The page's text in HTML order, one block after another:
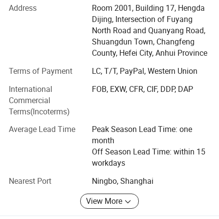
powerful team, our production capacity is over 10million
We have certificates including FDA test report, CE, FCC,
RoHS, ISO9001, BSCI, LFGB and etc.
We are professional exporter and manufacturer in
designing, producing and marketing of stain steel vacuum
tumbler and plastic cups, OEM / ODM customization
services can be accepted.
Occupying area of 8500 square meters, Beauty Home has
more than 100 employees. Our products are exported to
more than 50 countries, mainly in Europe, America,
Southeast Asia and Australia.
shipment, We look forward long term business
relationship with every customer!
Our company provide door to door service, welcome to
Address
Room 2001, Building 17, Hengda
Dijing, Intersection of Fuyang
North Road and Quanyang Road,
Shuangdun Town, Changfeng
County, Hefei City, Anhui Province
Terms of Payment
LC, T/T, PayPal, Western Union
International
Commercial
Terms(Incoterms)
FOB, EXW, CFR, CIF, DDP, DAP
Average Lead Time
Peak Season Lead Time: one
month
Off Season Lead Time: within 15
workdays
Nearest Port
Ningbo, Shanghai
View More